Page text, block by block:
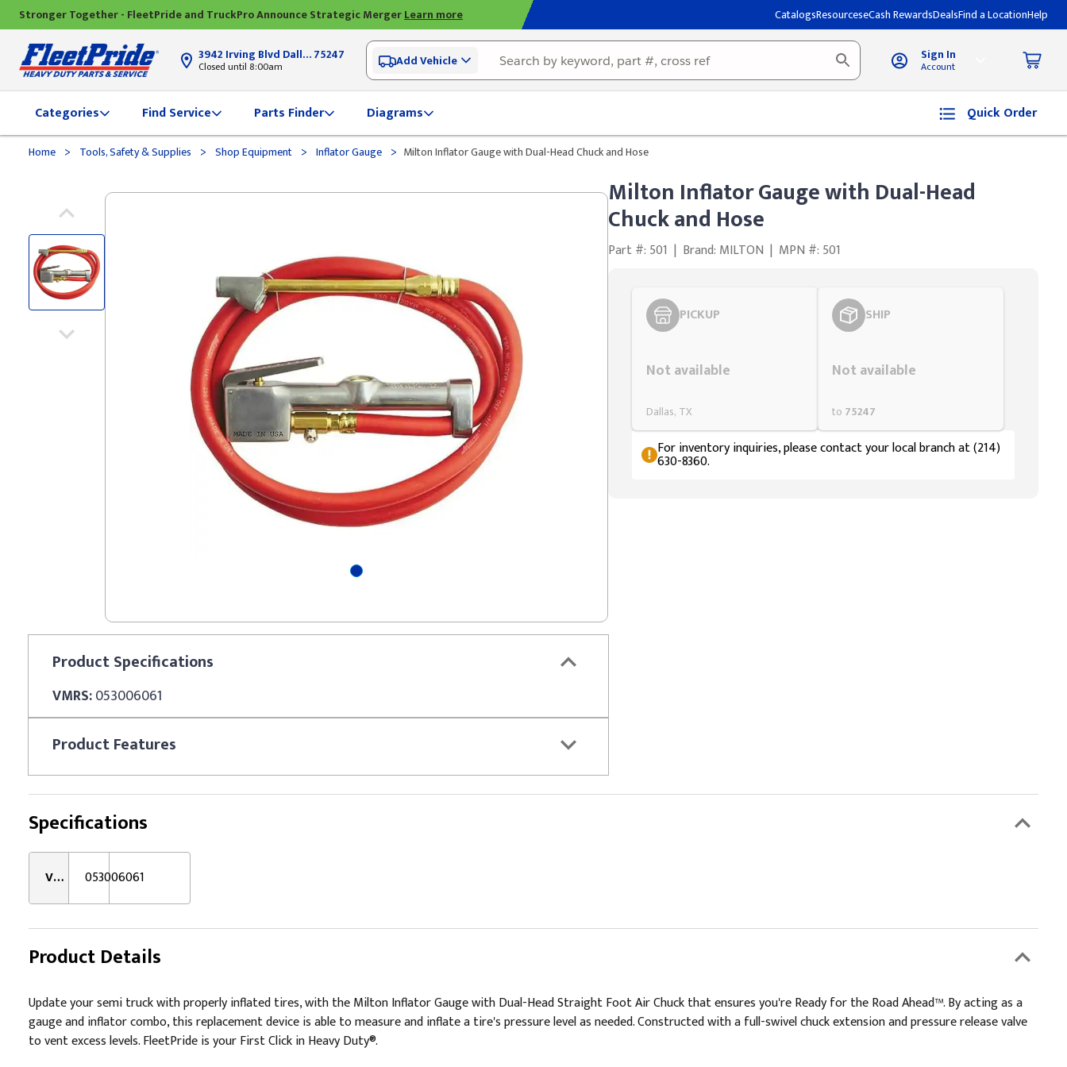
Stronger Together - FleetPride and TruckPro Announce Strategic MergerLearn more CatalogsResourceseCash RewardsDealsFind a LocationHelp
3942 Irving Blvd Dallas, TX75247
Closed until 8:00am Add Vehicle Sign In
Account
Categories Find Service Parts Finder Diagrams Quick Order
Home > Tools, Safety & Supplies > Shop Equipment > Inflator Gauge > Milton Inflator Gauge with Dual-Head Chuck and Hose
ProductSpecifications
VMRS:053006061
ProductFeatures
Milton Inflator Gauge with Dual-Head
Chuck and Hose
Part #: 501 | Brand: MILTON | MPN #: 501
PICKUP
Not available
Dallas, TX
SHIP
Not available
to 75247
For inventory inquiries, please contact your local branch at (214)
630-8360.
Specifications
VMRS: 053006061
Product Details
Update your semi truck with properly inflated tires, with the Milton Inflator Gauge with Dual-Head Straight Foot Air Chuck that ensures you're Ready for the Road Ahead™. By acting as a
gauge and inflator combo, this replacement device is able to measure and inflate a tire's pressure level as needed. Constructed with a full-swivel chuck extension and pressure release valve
to vent excess levels. FleetPride is your First Click in Heavy Duty®.